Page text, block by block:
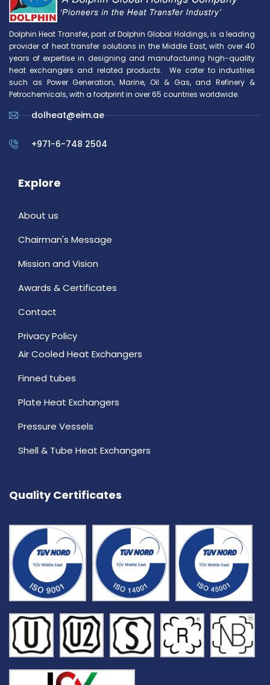
Dolphin Heat Transfer, part of Dolphin Global Holdings, is a leading
provider of heat transfer solutions in the Middle East, with over 40
years of expertise in designing and manufacturing high-quality
heat exchangers and related products. We cater to industries
such as Power Generation, Marine, Oil & Gas, and Refinery &
Petrochemicals, with a footprint in over 65 countries worldwide.
dolheat@eim.ae
+971-6-748 2504
Explore
About us
Chairman's Message
Mission and Vision
Awards & Certificates
Contact
Privacy Policy
Air Cooled Heat Exchangers
Finned tubes
Plate Heat Exchangers
Pressure Vessels
Shell & Tube Heat Exchangers
Quality Certificates